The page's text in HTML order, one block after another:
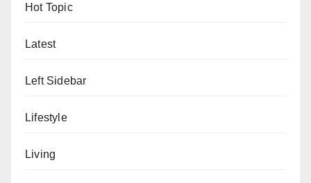
Hot Topic
Latest
Left Sidebar
Lifestyle
Living